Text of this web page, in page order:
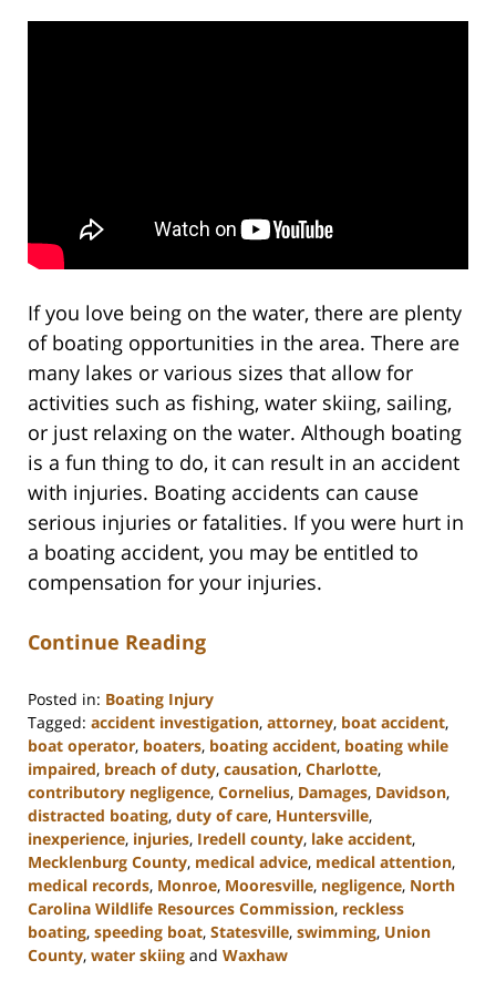
If you love being on the water, there are plenty
of boating opportunities in the area. There are
many lakes or various sizes that allow for
activities such as fishing, water skiing, sailing,
or just relaxing on the water. Although boating
is a fun thing to do, it can result in an accident
with injuries. Boating accidents can cause
serious injuries or fatalities. If you were hurt in
a boating accident, you may be entitled to
compensation for your injuries.
Continue Reading
Posted in: Boating Injury
Tagged: accident investigation, attorney, boat accident,
boat operator, boaters, boating accident, boating while
impaired, breach of duty, causation, Charlotte,
contributory negligence, Cornelius, Damages, Davidson,
distracted boating, duty of care, Huntersville,
inexperience, injuries, Iredell county, lake accident,
Mecklenburg County, medical advice, medical attention,
medical records, Monroe, Mooresville, negligence, North
Carolina Wildlife Resources Commission, reckless
boating, speeding boat, Statesville, swimming, Union
County, water skiing and Waxhaw